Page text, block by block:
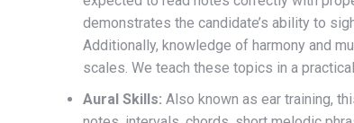
demonstrates the candidate’s ability to
Additionally, knowledge of harmony and
scales. We teach these topics in a
Aural Skills: Also known as ear training,